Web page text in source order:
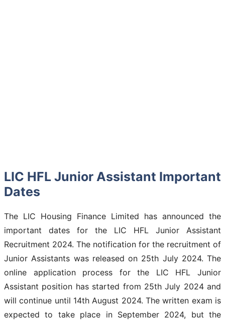
LIC HFL Junior Assistant Important
Dates
The LIC Housing Finance Limited has announced the
important dates for the LIC HFL Junior Assistant
Recruitment 2024. The notification for the recruitment of
Junior Assistants was released on 25th July 2024. The
online application process for the LIC HFL Junior
Assistant position has started from 25th July 2024 and
will continue until 14th August 2024. The written exam is
expected to take place in September 2024, but the